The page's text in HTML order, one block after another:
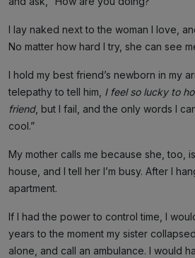
I lay naked next to the woman I love,
No matter how hard I try, she can see
I hold my best friend’s newborn in my
telepathy to tell him, I feel so lucky to
friend, but I fail, and the only words I
cool.”
My mother calls me because she, too,
house, and I tell her I’m busy. After I
apartment.
If I had the power to control time, I
years to the moment my sister
alone, and call an ambulance. I would